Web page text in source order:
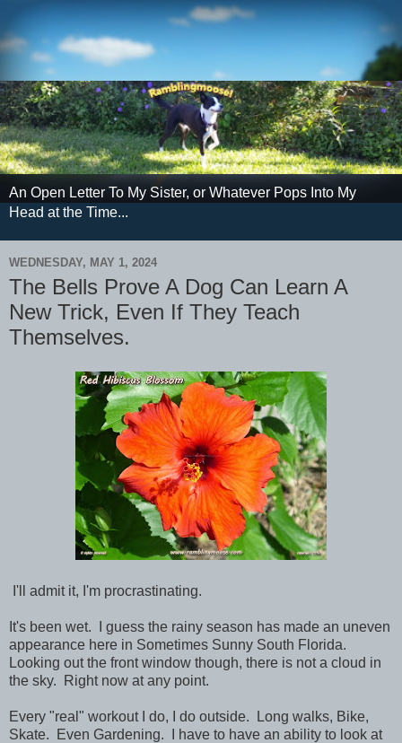
An Open Letter To My Sister, or Whatever Pops Into My
Head at the Time...
WEDNESDAY, MAY 1, 2024
The Bells Prove A Dog Can Learn A
New Trick, Even If They Teach
Themselves.
I'll admit it, I'm procrastinating.
It's been wet. I guess the rainy season has made an uneven
appearance here in Sometimes Sunny South Florida.
Looking out the front window though, there is not a cloud in
the sky. Right now at any point.
Every "real" workout I do, I do outside. Long walks, Bike,
Skate. Even Gardening. I have to have an ability to look at